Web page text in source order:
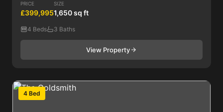
PRICE
£399,995
SIZE
1,650 sq ft
4 Beds 3 Baths
View Property
4 Bed